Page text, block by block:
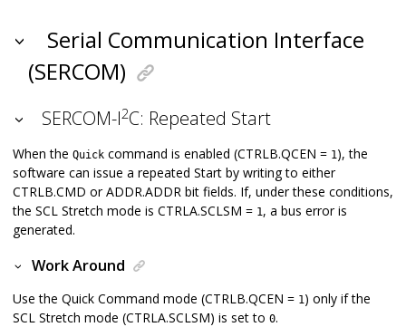
Serial Communication Interface
(SERCOM)
SERCOM-I2C: Repeated Start
When the Quick command is enabled (CTRLB.QCEN = 1), the
software can issue a repeated Start by writing to either
CTRLB.CMD or ADDR.ADDR bit fields. If, under these conditions,
the SCL Stretch mode is CTRLA.SCLSM = 1, a bus error is
generated.
Work Around
Use the Quick Command mode (CTRLB.QCEN = 1) only if the
SCL Stretch mode (CTRLA.SCLSM) is set to 0.